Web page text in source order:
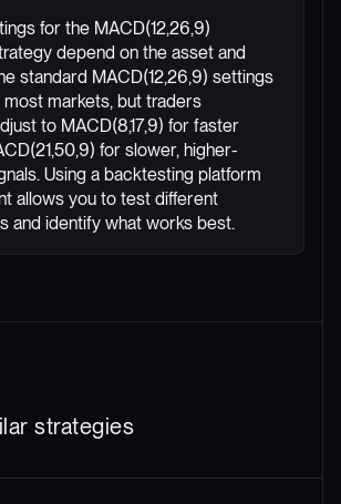
for the MACD(12,26,9)
depend on the asset and
standard MACD(12,26,9) settings
markets, but traders
to MACD(8,17,9) for faster
for slower, higher-
Using a backtesting platform
allows you to test different
and identify what works best.
strategies